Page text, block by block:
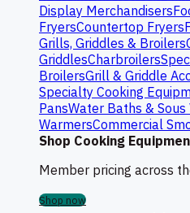
Display Merchandisers
FryersCountertop Fryers
Grills, Griddles & Broilers
GriddlesCharbroilers
BroilersGrill & Griddle
Specialty Cooking
PansWater Baths & Sous
WarmersCommercial
Shop Cooking
Member pricing across
Shop now